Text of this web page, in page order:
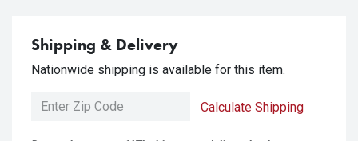
Shipping & Delivery
Nationwide shipping is available for this item.
Calculate Shipping